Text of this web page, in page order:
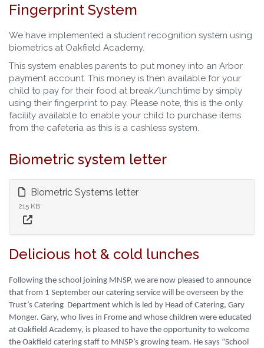
Fingerprint System
We have implemented a student recognition system using
biometrics at Oakfield Academy.
This system enables parents to put money into an Arbor
payment account. This money is then available for your
child to pay for their food at break/lunchtime by simply
using their fingerprint to pay. Please note, this is the only
facility available to enable your child to purchase items
from the cafeteria as this is a cashless system.
Biometric system letter
Biometric Systems letter
215 KB
Delicious hot & cold lunches
Following the school joining MNSP, we are now pleased to announce
that from 1 September our catering service will be overseen by the
Trust’s Catering Department which is led by Head of Catering, Gary
Monger. Gary, who lives in Frome and whose children were educated
at Oakfield Academy, is pleased to have the opportunity to welcome
the Oakfield catering staff to MNSP’s growing team. He says “School